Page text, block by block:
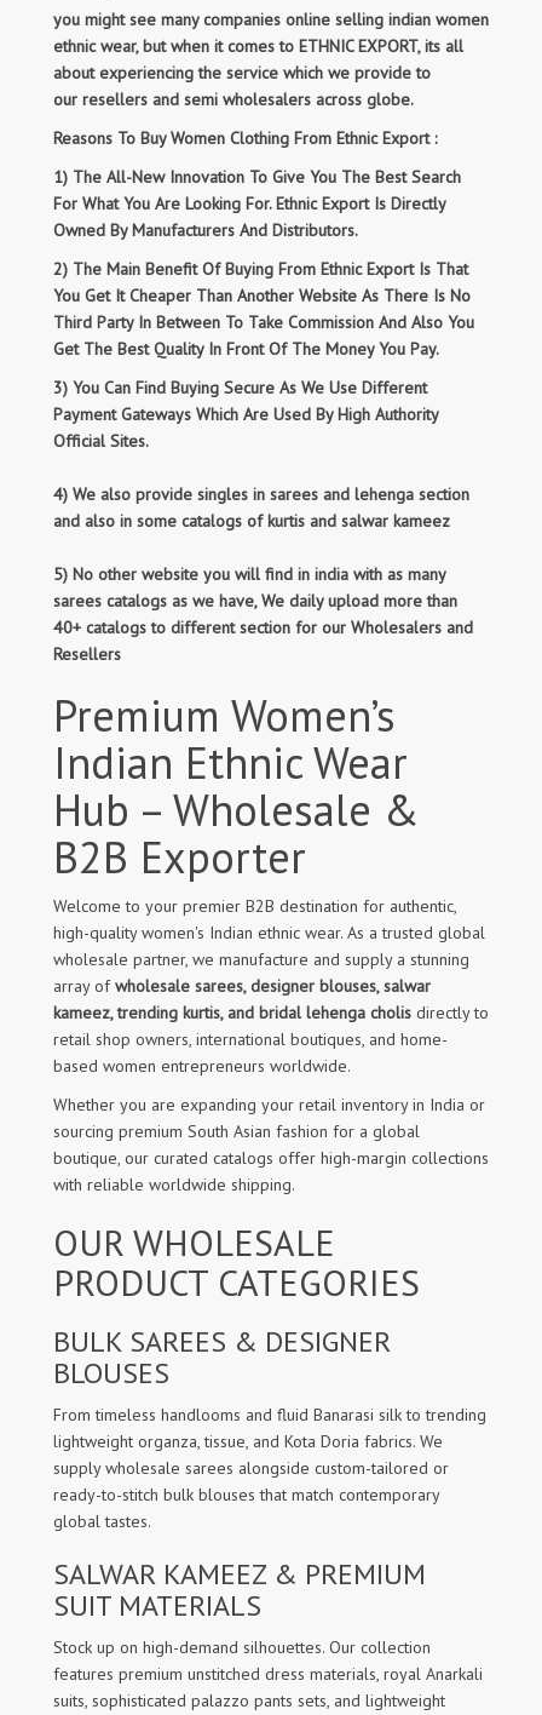
you might see many companies online selling indian women
ethnic wear, but when it comes to ETHNIC EXPORT, its all
about experiencing the service which we provide to
our resellers and semi wholesalers across globe.
Reasons To Buy Women Clothing From Ethnic Export :
1) The All-New Innovation To Give You The Best Search
For What You Are Looking For. Ethnic Export Is Directly
Owned By Manufacturers And Distributors.
2) The Main Benefit Of Buying From Ethnic Export Is That
You Get It Cheaper Than Another Website As There Is No
Third Party In Between To Take Commission And Also You
Get The Best Quality In Front Of The Money You Pay.
3) You Can Find Buying Secure As We Use Different
Payment Gateways Which Are Used By High Authority
Official Sites.
4) We also provide singles in sarees and lehenga section
and also in some catalogs of kurtis and salwar kameez
5) No other website you will find in india with as many
sarees catalogs as we have, We daily upload more than
40+ catalogs to different section for our Wholesalers and
Resellers
Premium Women’s
Indian Ethnic Wear
Hub – Wholesale &
B2B Exporter
Welcome to your premier B2B destination for authentic,
high-quality women's Indian ethnic wear. As a trusted global
wholesale partner, we manufacture and supply a stunning
array ofwholesale sarees, designer blouses, salwar
kameez, trending kurtis, and bridal lehenga cholis directly to
retail shop owners, international boutiques, and home-
based women entrepreneurs worldwide.
Whether you are expanding your retail inventory in India or
sourcing premium South Asian fashion for a global
boutique, our curated catalogs offer high-margin collections
with reliable worldwide shipping.
OUR WHOLESALE
PRODUCT CATEGORIES
BULK SAREES & DESIGNER
BLOUSES
From timeless handlooms and fluid Banarasi silk to trending
lightweight organza, tissue, and Kota Doria fabrics. We
supply wholesale sarees alongside custom-tailored or
ready-to-stitch bulk blouses that match contemporary
global tastes.
SALWAR KAMEEZ & PREMIUM
SUIT MATERIALS
Stock up on high-demand silhouettes. Our collection
features premium unstitched dress materials, royal Anarkali
suits, sophisticated palazzo pants sets, and lightweight